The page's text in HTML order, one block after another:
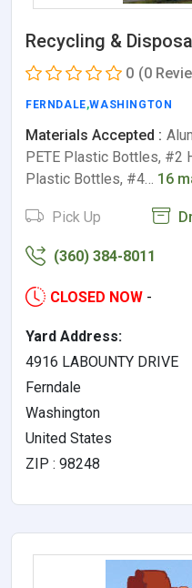
Recycling &
0 (0
FERNDALE,WASHINGTON
Materials Accepted :
PETE Plastic Bottles, #2
Plastic Bottles, #4… 16
Pick Up
(360) 384-8011
CLOSED NOW -
Yard Address:
4916 LABOUNTY DRIVE
Ferndale
Washington
United States
ZIP : 98248